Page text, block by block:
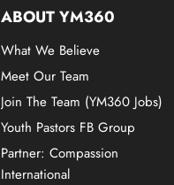
ABOUT YM360
What We Believe
Meet Our Team
Join The Team (YM360 Jobs)
Youth Pastors FB Group
Partner: Compassion
International